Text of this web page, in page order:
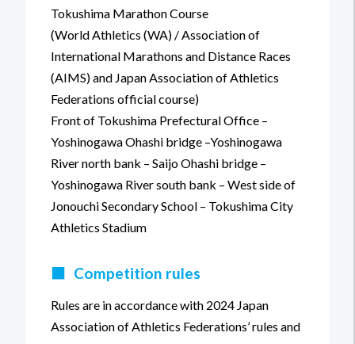
Tokushima Marathon Course
(World Athletics (WA) / Association of
International Marathons and Distance Races
(AIMS) and Japan Association of Athletics
Federations official course)
Front of Tokushima Prefectural Office –
Yoshinogawa Ohashi bridge –Yoshinogawa
River north bank – Saijo Ohashi bridge –
Yoshinogawa River south bank – West side of
Jonouchi Secondary School – Tokushima City
Athletics Stadium
■ Competition rules
Rules are in accordance with 2024 Japan
Association of Athletics Federations’ rules and